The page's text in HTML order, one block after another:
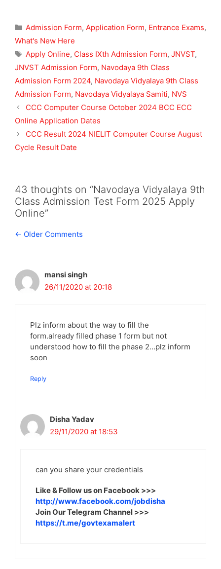
Categories
Admission Form, Application Form, Entrance Exams,
What's New Here
Tags
Apply Online, Class IXth Admission Form, JNVST,
JNVST Admission Form, Navodaya 9th Class
Admission Form 2024, Navodaya Vidyalaya 9th Class
Admission Form, Navodaya Vidyalaya Samiti, NVS
CCC Computer Course October 2024 BCC ECC
Online Application Dates
CCC Result 2024 NIELIT Computer Course August
Cycle Result Date
43 thoughts on “Navodaya Vidyalaya 9th
Class Admission Test Form 2025 Apply
Online”
Comment
← Older Comments
mansi singh
26/11/2020 at 20:18
Plz inform about the way to fill the
form.already filled phase 1 form but not
understood how to fill the phase 2…plz inform
soon
Reply
Disha Yadav
29/11/2020 at 18:53
can you share your credentials
Like & Follow us on Facebook >>>
http://www.facebook.com/jobdisha
Join Our Telegram Channel >>>
https://t.me/govtexamalert